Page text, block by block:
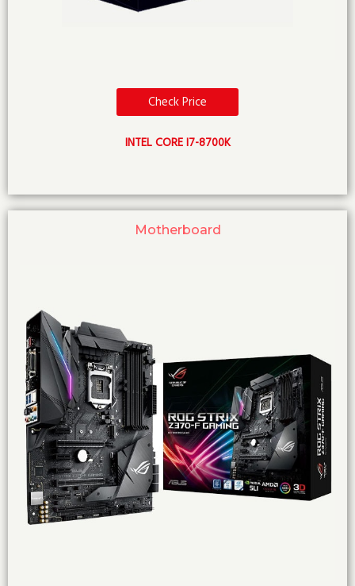
Check Price
INTEL CORE I7-8700K
Motherboard